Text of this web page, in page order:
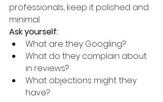
professionals, keep it polished and
minimal.
Ask yourself:
What are they Googling?
What do they complain about
in reviews?
What objections might they
have?